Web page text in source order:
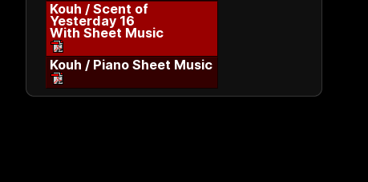
Kouh / Scent of
Yesterday 16
With Sheet Music
Kouh / Piano Sheet Music